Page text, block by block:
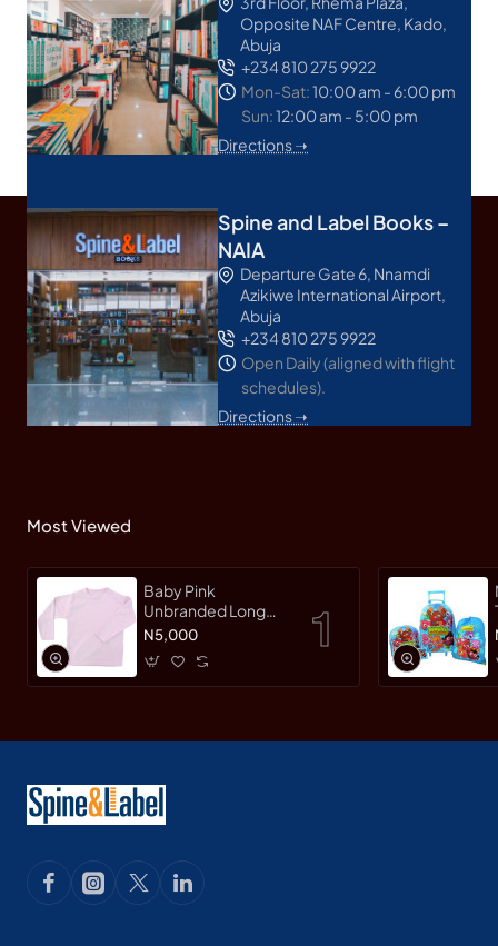
Opposite NAF Centre, Kado,
Abuja
+234 810 275 9922
Mon-Sat:10:00 am - 6:00 pm
Sun:12:00 am - 5:00 pm
Directions ➝
Spine and Label Books –
NAIA
Departure Gate 6, Nnamdi
Azikiwe International Airport,
Abuja
+234 810 275 9922
Open Daily (aligned with flight
schedules).
Directions ➝
Most Viewed
Baby Pink
Unbranded Long
SleeveT-Shirt
N5,000